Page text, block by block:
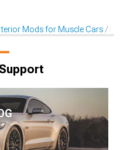
Mods for Muscle Cars